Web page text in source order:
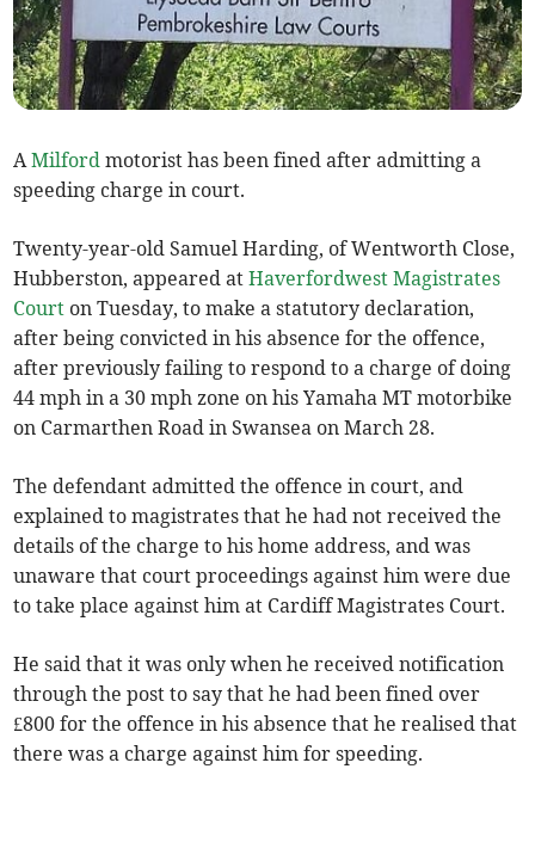
AMilford motorist has been fined after admitting a
speeding charge in court.
Twenty-year-old Samuel Harding, of Wentworth Close,
Hubberston, appeared atHaverfordwest Magistrates
Court on Tuesday, to make a statutory declaration,
after being convicted in his absence for the offence,
after previously failing to respond to a charge of doing
44 mph in a 30 mph zone on his Yamaha MT motorbike
on Carmarthen Road in Swansea on March 28.
The defendant admitted the offence in court, and
explained to magistrates that he had not received the
details of the charge to his home address, and was
unaware that court proceedings against him were due
to take place against him at Cardiff Magistrates Court.
He said that it was only when he received notification
through the post to say that he had been fined over
£800 for the offence in his absence that he realised that
there was a charge against him for speeding.